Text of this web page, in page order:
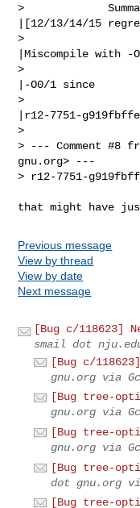
>
|[12/13/14/15
>
|Miscompile with -
>
|-O0/1 since
>
|r12-7751-
>
> --- Comment #8
gnu.org> ---
> r12-7751-
that might have
Previous message
View by thread
View by date
Next message
[Bug c/118623]
smail dot
[Bug c/
gnu.org via
[Bug tree-
gnu.org via
[Bug tree-
gnu.org via
[Bug tree-
dot gnu.org
[Bug tree-